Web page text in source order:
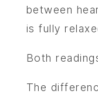
between
is fully
Both
The